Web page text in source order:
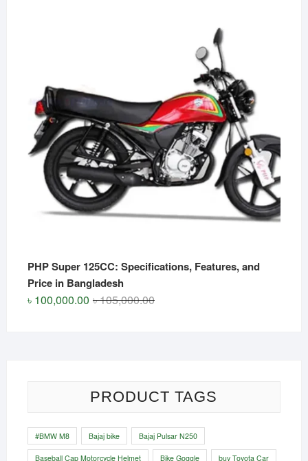
PHP Super 125CC: Specifications, Features, and
Price in Bangladesh
৳105,000.00Original
৳ 100,000.00
Current
PRODUCT TAGS
#BMW M8 Bajaj bike Bajaj Pulsar N250
Baseball Cap Motorcycle Helmet Bike Goggle buy Toyota Car